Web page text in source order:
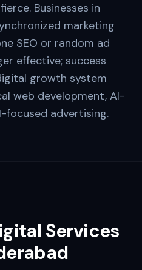
Businesses in
marketing
SEO or random ad
effective; success
growth system
web development, AI-
focused advertising.
Services